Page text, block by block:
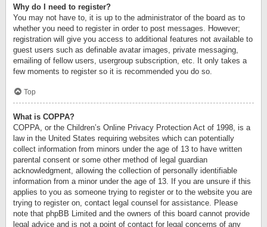
Why do I need to register?
You may not have to, it is up to the administrator of the board as to
whether you need to register in order to post messages. However;
registration will give you access to additional features not available to
guest users such as definable avatar images, private messaging,
emailing of fellow users, usergroup subscription, etc. It only takes a
few moments to register so it is recommended you do so.
Top
What is COPPA?
COPPA, or the Children’s Online Privacy Protection Act of 1998, is a
law in the United States requiring websites which can potentially
collect information from minors under the age of 13 to have written
parental consent or some other method of legal guardian
acknowledgment, allowing the collection of personally identifiable
information from a minor under the age of 13. If you are unsure if this
applies to you as someone trying to register or to the website you are
trying to register on, contact legal counsel for assistance. Please
note that phpBB Limited and the owners of this board cannot provide
legal advice and is not a point of contact for legal concerns of any